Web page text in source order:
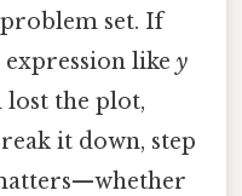
set. If
expression like y
lost the plot,
it down, step